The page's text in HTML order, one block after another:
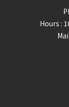
Hours :